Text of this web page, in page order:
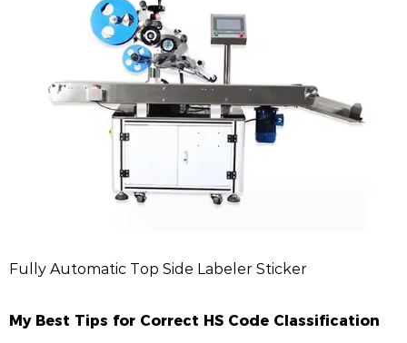
Fully Automatic Top Side Labeler Sticker
My Best Tips for Correct HS Code Classification